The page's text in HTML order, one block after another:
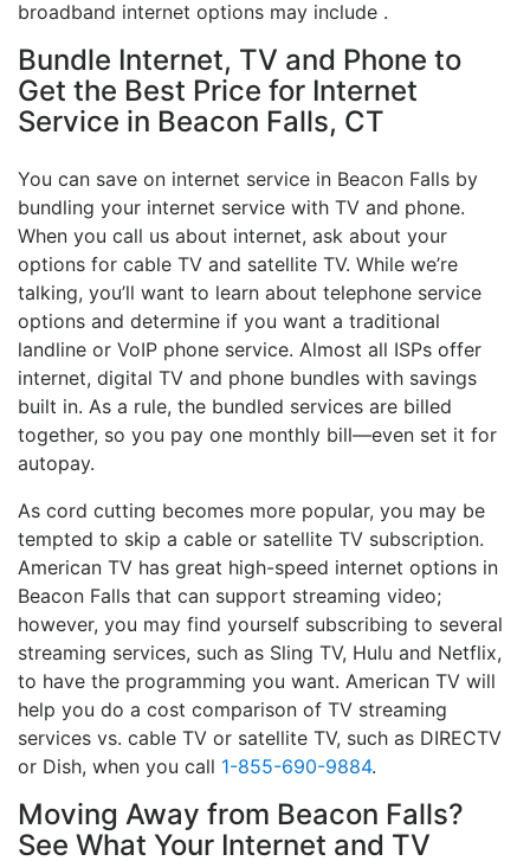
broadband internet options may include .
Bundle Internet, TV and Phone to
Get the Best Price for Internet
Service in Beacon Falls, CT
You can save on internet service in Beacon Falls by
bundling your internet service with TV and phone.
When you call us about internet, ask about your
options for cable TV and satellite TV. While we’re
talking, you’ll want to learn about telephone service
options and determine if you want a traditional
landline or VoIP phone service. Almost all ISPs offer
internet, digital TV and phone bundles with savings
built in. As a rule, the bundled services are billed
together, so you pay one monthly bill—even set it for
autopay.
As cord cutting becomes more popular, you may be
tempted to skip a cable or satellite TV subscription.
American TV has great high-speed internet options in
Beacon Falls that can support streaming video;
however, you may find yourself subscribing to several
streaming services, such as Sling TV, Hulu and Netflix,
to have the programming you want. American TV will
help you do a cost comparison of TV streaming
services vs. cable TV or satellite TV, such as DIRECTV
or Dish, when you call 1-855-690-9884.
Moving Away from Beacon Falls?
See What Your Internet and TV